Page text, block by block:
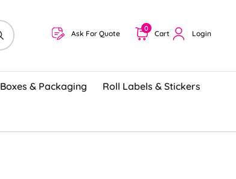
Ask For Quote Cart
0
Login
Boxes & Packaging Roll Labels & Stickers